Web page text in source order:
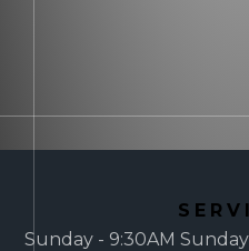
Sunday - 9:30AM